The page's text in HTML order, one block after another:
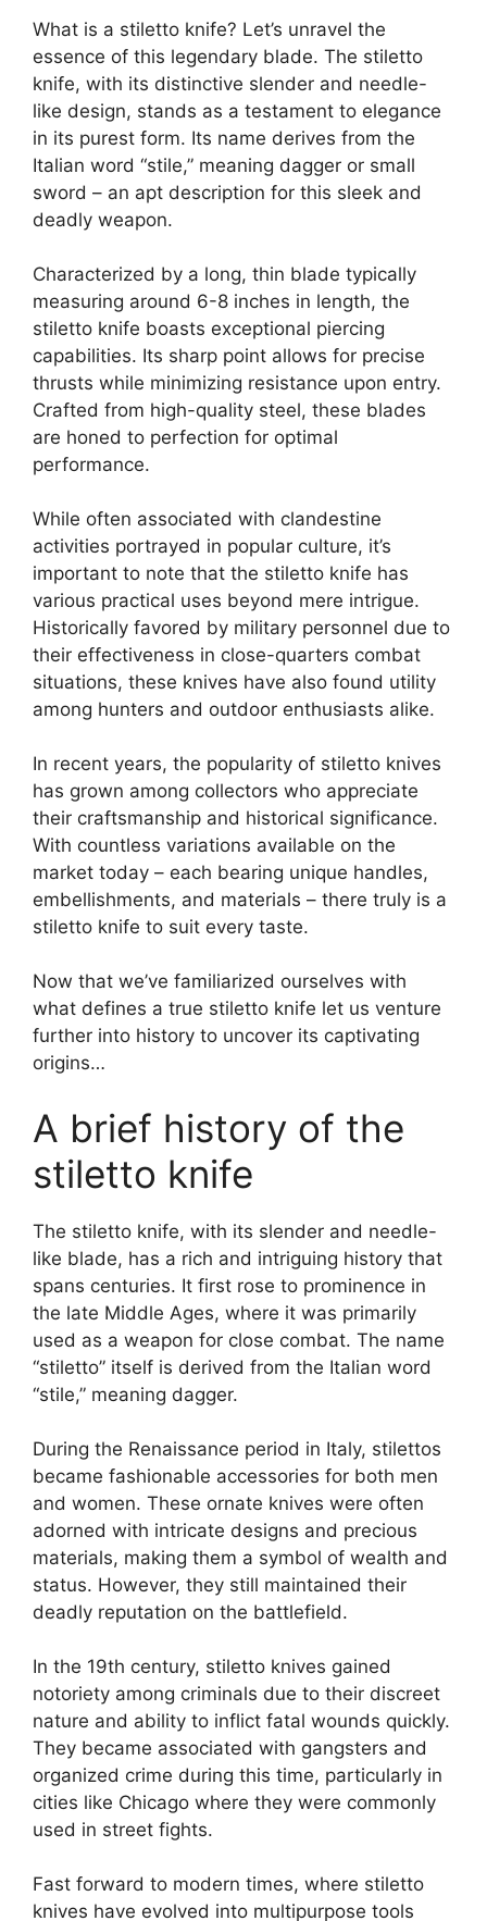
What is a stiletto knife? Let’s unravel the
essence of this legendary blade. The stiletto
knife, with its distinctive slender and needle-
like design, stands as a testament to elegance
in its purest form. Its name derives from the
Italian word “stile,” meaning dagger or small
sword – an apt description for this sleek and
deadly weapon.
Characterized by a long, thin blade typically
measuring around 6-8 inches in length, the
stiletto knife boasts exceptional piercing
capabilities. Its sharp point allows for precise
thrusts while minimizing resistance upon entry.
Crafted from high-quality steel, these blades
are honed to perfection for optimal
performance.
While often associated with clandestine
activities portrayed in popular culture, it’s
important to note that the stiletto knife has
various practical uses beyond mere intrigue.
Historically favored by military personnel due to
their effectiveness in close-quarters combat
situations, these knives have also found utility
among hunters and outdoor enthusiasts alike.
In recent years, the popularity of stiletto knives
has grown among collectors who appreciate
their craftsmanship and historical significance.
With countless variations available on the
market today – each bearing unique handles,
embellishments, and materials – there truly is a
stiletto knife to suit every taste.
Now that we’ve familiarized ourselves with
what defines a true stiletto knife let us venture
further into history to uncover its captivating
origins…
A brief history of the
stiletto knife
The stiletto knife, with its slender and needle-
like blade, has a rich and intriguing history that
spans centuries. It first rose to prominence in
the late Middle Ages, where it was primarily
used as a weapon for close combat. The name
“stiletto” itself is derived from the Italian word
“stile,” meaning dagger.
During the Renaissance period in Italy, stilettos
became fashionable accessories for both men
and women. These ornate knives were often
adorned with intricate designs and precious
materials, making them a symbol of wealth and
status. However, they still maintained their
deadly reputation on the battlefield.
In the 19th century, stiletto knives gained
notoriety among criminals due to their discreet
nature and ability to inflict fatal wounds quickly.
They became associated with gangsters and
organized crime during this time, particularly in
cities like Chicago where they were commonly
used in street fights.
Fast forward to modern times, where stiletto
knives have evolved into multipurpose tools